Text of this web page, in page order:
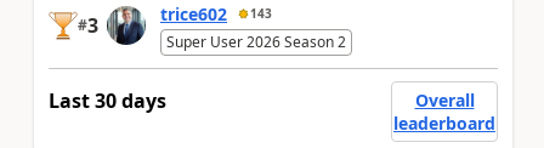
#3 trice602 143
Super User 2026 Season 2
Last 30 days
Overall
leaderboard